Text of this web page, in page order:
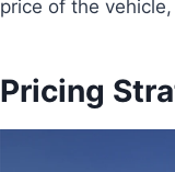
price of the
Pricing